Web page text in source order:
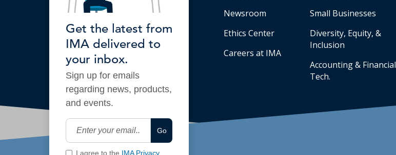
Get the latest from
IMA delivered to
your inbox.
Sign up for emails
regarding news, products,
and events.
Go
I agree to the IMA Privacy
Newsroom
Ethics Center
Careers at IMA
Small Businesses
Diversity, Equity, &
Inclusion
Accounting & Financial
Tech.